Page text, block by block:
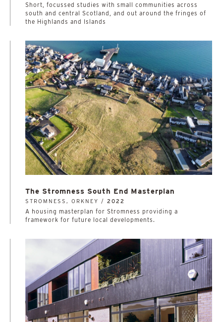
Short, focussed studies with small communities across
south and central Scotland, and out around the fringes of
the Highlands and Islands
The Stromness South End Masterplan
STROMNESS, ORKNEY / 2022
A housing masterplan for Stromness providing a
framework for future local developments.